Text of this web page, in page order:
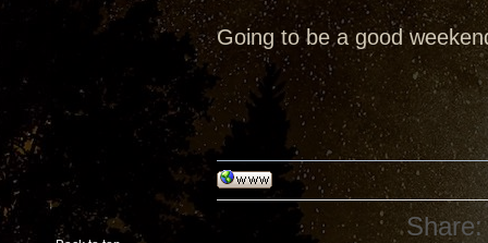
Going to be a good
Share: